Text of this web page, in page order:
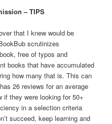
– TIPS
that I knew would be
scrutinizes
free of typos and
books that have accumulated
how many that is. This can
has 26 reviews for an average
if they were looking for 50+
in a selection criteria
succeed, keep learning and